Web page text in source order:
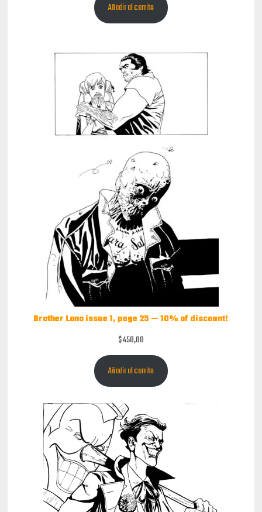
Añadir al carrito
Brother Lono issue 1, page 25 — 10% of discount!
$450,00
Añadir al carrito